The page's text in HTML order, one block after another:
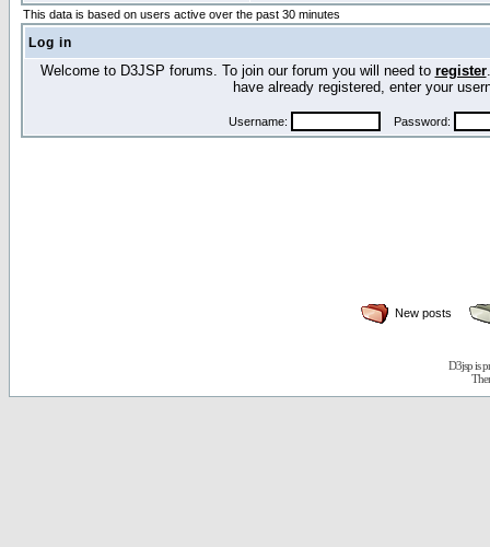
This data is based on users active over the past 30 minutes
Log in
Welcome to D3JSP forums. To join our forum you will need to register
have already registered, enter your
Username: Password:
New posts
D3jsp is